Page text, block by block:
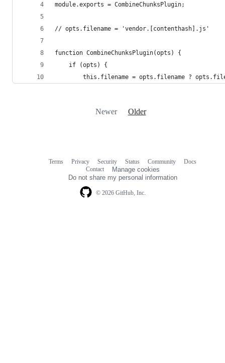
module.exports = CombineChunksPlugin;
// opts.filename = 'vendor.[contenthash].js'
function CombineChunksPlugin(opts) {
	if (opts) {
this.filename = opts.filename ?
Newer Older
© 2026 GitHub, Inc.
Terms Privacy Security Status Community
Docs
Contact
Manage cookies
Do not share my personal information